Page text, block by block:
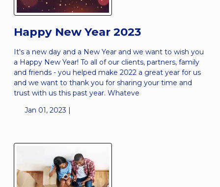
Happy New Year 2023
It's a new day and a New Year and we want to wish you
a Happy New Year! To all of our clients, partners, family
and friends - you helped make 2022 a great year for us
and we want to thank you for sharing your time and
trust with us this past year. Whateve
Jan 01, 2023 |